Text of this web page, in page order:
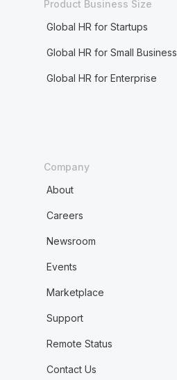
Product Business Size
Global HR for Startups
Global HR for Small Business
Global HR for Enterprise
Company
About
Careers
Newsroom
Events
Marketplace
Support
Remote Status
Contact Us